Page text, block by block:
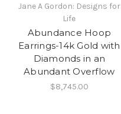
Jane A Gordon: Designs for
Life
Abundance Hoop
Earrings-14k Gold with
Diamonds in an
Abundant Overflow
$8,745.00